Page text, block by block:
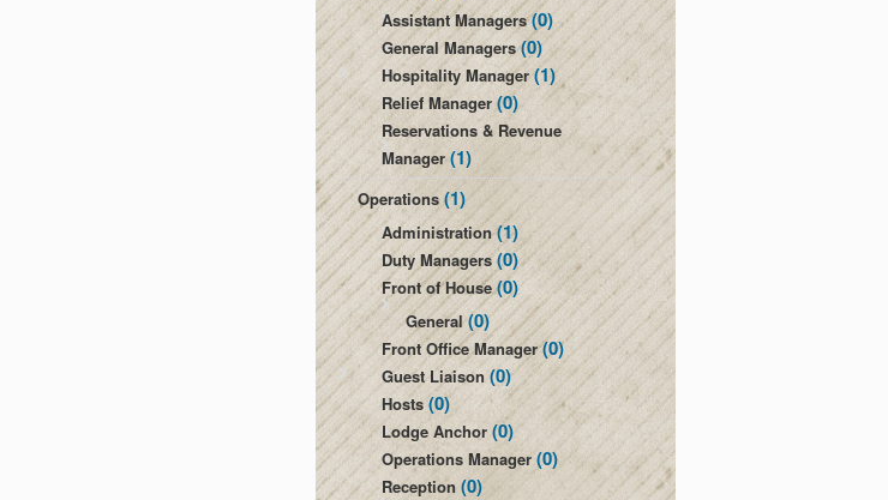
Assistant Managers(0)
General Managers(0)
Hospitality Manager(1)
Relief Manager(0)
Reservations & Revenue
Manager(1)
Operations (1)
Administration(1)
Duty Managers(0)
Front of House(0)
General(0)
Front Office Manager(0)
Guest Liaison (0)
Hosts (0)
Lodge Anchor (0)
Operations Manager (0)
Reception (0)